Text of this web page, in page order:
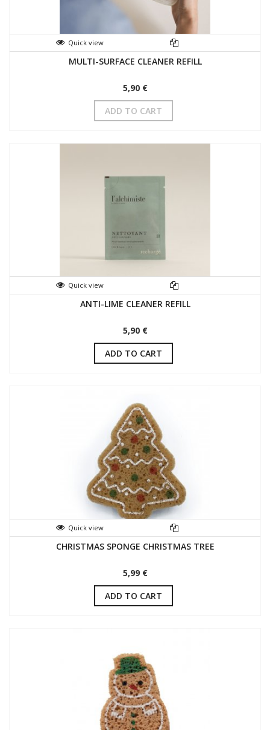
Quick view
MULTI-SURFACE CLEANER REFILL
5,90 €
ADD TO CART
Quick view
ANTI-LIME CLEANER REFILL
5,90 €
ADD TO CART
Quick view
CHRISTMAS SPONGE CHRISTMAS TREE
5,99 €
ADD TO CART